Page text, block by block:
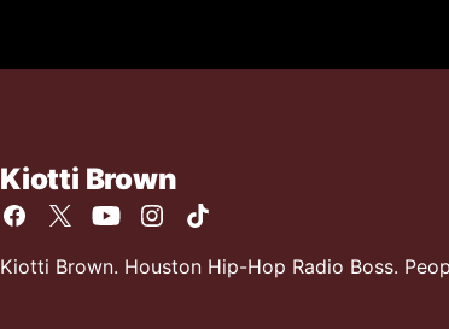
Kiotti Brown
Kiotti Brown. Houston Hip-Hop Radio Boss.